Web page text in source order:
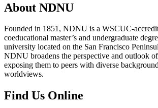
About NDNU
Founded in 1851, NDNU is a WSCUC-
coeducational master’s and undergraduate
university located on the San Francisco
NDNU broadens the perspective and outlook
exposing them to peers with diverse
worldviews.
Find Us Online